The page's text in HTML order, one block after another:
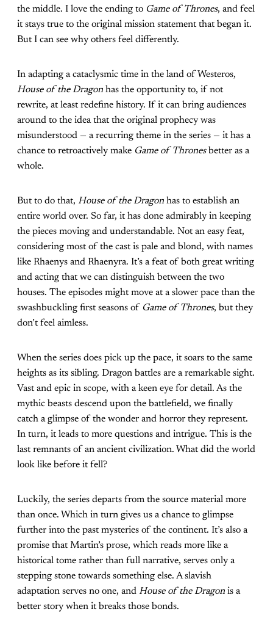
the middle. I love the ending to Game of Thrones, and feel
it stays true to the original mission statement that began it.
But I can see why others feel differently.
In adapting a cataclysmic time in the land of Westeros,
House of the Dragon has the opportunity to, if not
rewrite, at least redefine history. If it can bring audiences
around to the idea that the original prophecy was
misunderstood — a recurring theme in the series — it has a
chance to retroactively make Game of Thronesbetter as a
whole.
But to do that, House of the Dragon has to establish an
entire world over. So far, it has done admirably in keeping
the pieces moving and understandable. Not an easy feat,
considering most of the cast is pale and blond, with names
like Rhaenys and Rhaenyra. It’s a feat of both great writing
and acting that we can distinguish between the two
houses. The episodes might move at a slower pace than the
swashbuckling first seasons of Game of Thrones, but they
don’t feel aimless.
When the series does pick up the pace, it soars to the same
heights as its sibling. Dragon battles are a remarkable sight.
Vast and epic in scope, with a keen eye for detail. As the
mythic beasts descend upon the battlefield, we finally
catch a glimpse of the wonder and horror they represent.
In turn, it leads to more questions and intrigue. This is the
last remnants of an ancient civilization. What did the world
look like before it fell?
Luckily, the series departs from the source material more
than once. Which in turn gives us a chance to glimpse
further into the past mysteries of the continent. It’s also a
promise that Martin’s prose, which reads more like a
historical tome rather than full narrative, serves only a
stepping stone towards something else. A slavish
adaptation serves no one, and House of the Dragon is a
better story when it breaks those bonds.